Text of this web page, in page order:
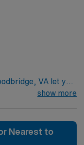
VA let you
including
monitor patient
an associate
show more
Nearest to